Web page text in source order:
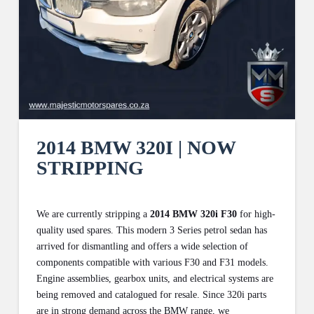
2014 BMW 320I | NOW
STRIPPING
We are currently stripping a 2014 BMW 320i F30for high-
quality used spares. This modern 3 Series petrol sedan has
arrived for dismantling and offers a wide selection of
components compatible with various F30 and F31 models.
Engine assemblies, gearbox units, and electrical systems are
being removed and catalogued for resale. Since 320i parts
are in strong demand across the BMW range, we